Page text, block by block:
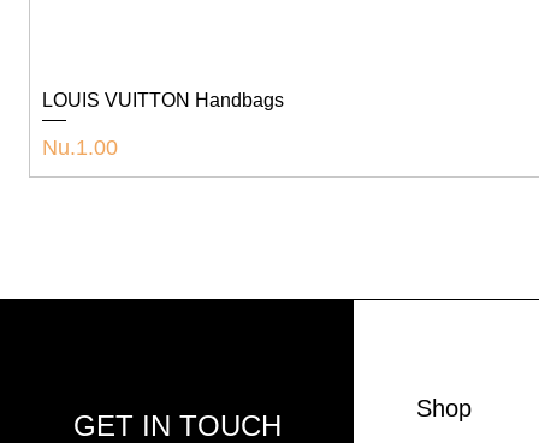
LOUIS VUITTON Handbags
Price
Nu.1.00
GET IN TOUCH
Shop